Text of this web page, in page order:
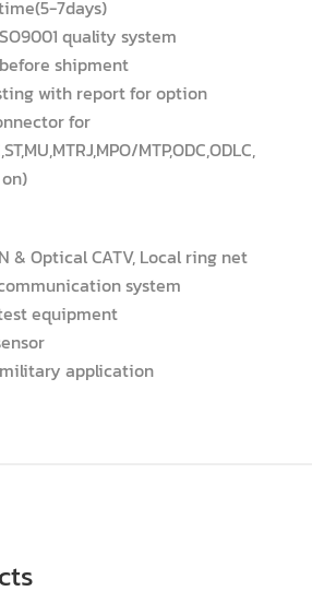
7days)
quality system
shipment
with report for option
for
MTP,ODC,ODLC,
& Optical CATV, Local ring net
system
equipment
application